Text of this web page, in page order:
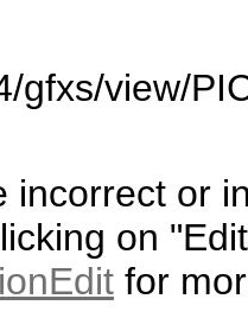
incorrect or
on
for